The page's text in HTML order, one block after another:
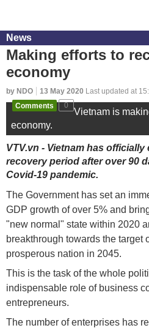
News
Making efforts to
economy
by NDO 13 May 2020 Last updated at
Comments
0
Vietnam is
economy.
VTV.vn - Vietnam has
recovery period after over 90
Covid-19 pandemic.
The Government has set an
GDP growth of over 5% and
"new normal" state within 2020
breakthrough towards the target
prosperous nation in 2045.
This is the task of the whole
indispensable role of business
entrepreneurs.
The number of enterprises has